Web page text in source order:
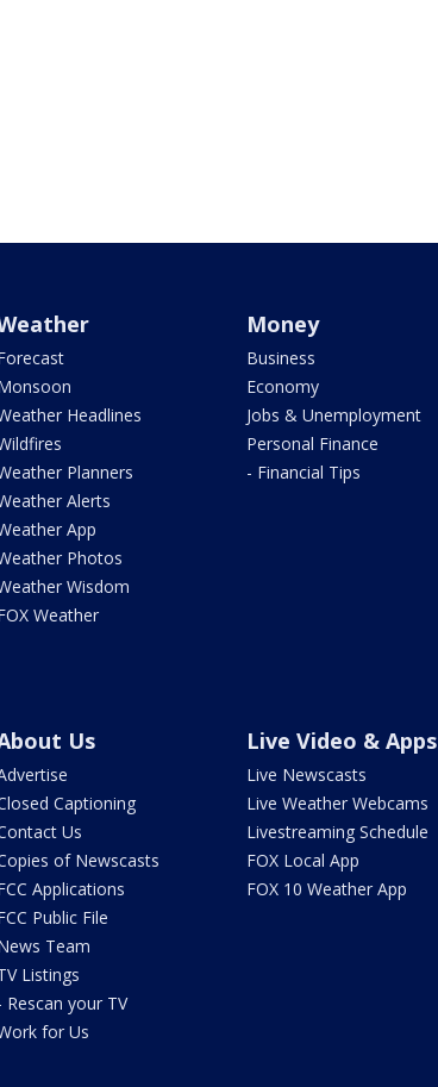
Headlines
Planners
Alerts
App
Photos
Wisdom
Weather
Money
Business
Economy
Jobs & Unemployment
Personal Finance
- Financial Tips
Us
Captioning
Us
of Newscasts
Applications
Public File
Team
Listings
Rescan your TV
for Us
Live Video & Apps
Live Newscasts
Live Weather Webcams
Livestreaming Schedule
FOX Local App
FOX 10 Weather App